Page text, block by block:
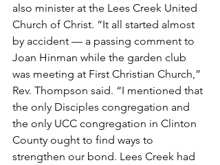
also minister at the Lees Creek United
Church of Christ. “It all started almost
by accident — a passing comment to
Joan Hinman while the garden club
was meeting at First Christian Church,”
Rev. Thompson said. “I mentioned that
the only Disciples congregation and
the only UCC congregation in Clinton
County ought to find ways to
strengthen our bond. Lees Creek had